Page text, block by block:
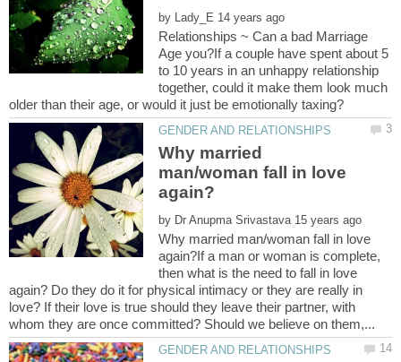
by
Relationships ~ Can a bad Marriage
Age you?If a couple have spent about 5
to 10 years in an unhappy relationship
together, could it make them look much
Why married
man/woman fall in love
by
Why married man/woman fall in love
again?If a man or woman is complete,
then what is the need to fall in love
again? Do they do it for physical intimacy or they are really in
love? If their love is true should they leave their partner, with